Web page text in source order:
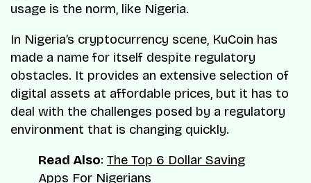
usage is the norm, like Nigeria.
In Nigeria’s cryptocurrency scene, KuCoin has
made a name for itself despite regulatory
obstacles. It provides an extensive selection of
digital assets at affordable prices, but it has to
deal with the challenges posed by a regulatory
environment that is changing quickly.
Read Also: The Top 6 Dollar Saving
Apps For Nigerians